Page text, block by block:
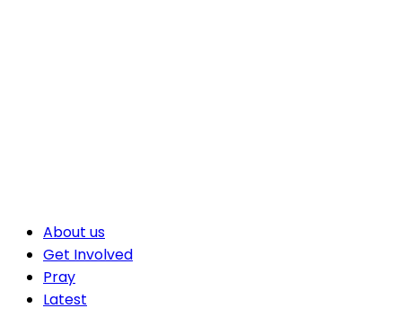
About us
Get Involved
Pray
Latest